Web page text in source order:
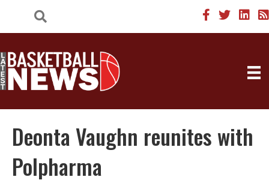
Deonta Vaughn reunites with
Polpharma